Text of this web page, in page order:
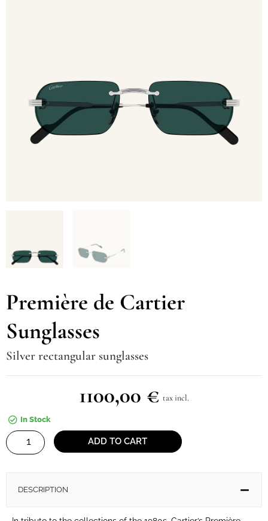
Première de Cartier
Sunglasses
Silver rectangular sunglasses
1100,00 € tax incl.
In Stock
Première
de
ADD TO CART
DESCRIPTION